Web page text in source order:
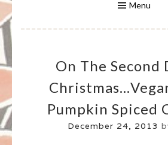
BLOOMING
BEACH,
Menu
On The Second
Pumpkin Spiced
December 24, 2013